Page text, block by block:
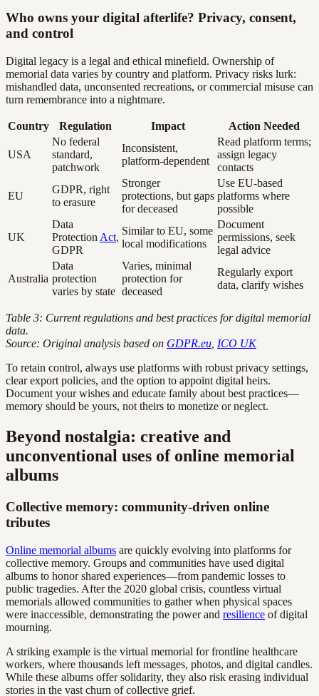
Who owns your digital afterlife? Privacy, consent,
and control
Digital legacy is a legal and ethical minefield. Ownership of
memorial data varies by country and platform. Privacy risks lurk:
mishandled data, unconsented recreations, or commercial misuse can
turn remembrance into a nightmare.
Country Regulation Impact Action Needed
USA
No federal
standard,
patchwork
Inconsistent,
platform-dependent
Read platform terms;
assign legacy
contacts
EU
GDPR, right
to erasure
Stronger
protections, but gaps
for deceased
Use EU-based
platforms where
possible
UK
Data
Protection Act,
GDPR
Similar to EU, some
local modifications
Document
permissions, seek
legal advice
Australia
Data
protection
varies by state
Varies, minimal
protection for
deceased
Regularly export
data, clarify wishes
Table 3: Current regulations and best practices for digital memorial
data.
Source: Original analysis based on GDPR.eu ICO UK
To retain control, always use platforms with robust privacy settings,
clear export policies, and the option to appoint digital heirs.
Document your wishes and educate family about best practices—
memory should be yours, not theirs to monetize or neglect.
Beyond nostalgia: creative and
unconventional uses of online memorial
albums
Collective memory: community-driven online
tributes
Online memorial albums are quickly evolving into platforms for
collective memory. Groups and communities have used digital
albums to honor shared experiences—from pandemic losses to
public tragedies. After the 2020 global crisis, countless virtual
memorials allowed communities to gather when physical spaces
were inaccessible, demonstrating the power and resilience of digital
mourning.
A striking example is the virtual memorial for frontline healthcare
workers, where thousands left messages, photos, and digital candles.
While these albums offer solidarity, they also risk erasing individual
stories in the vast churn of collective grief.